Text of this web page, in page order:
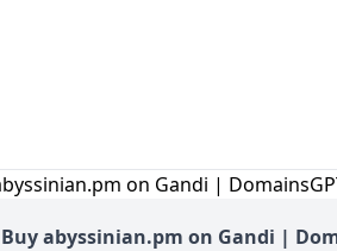
Buy abyssinian.pm on Gandi |